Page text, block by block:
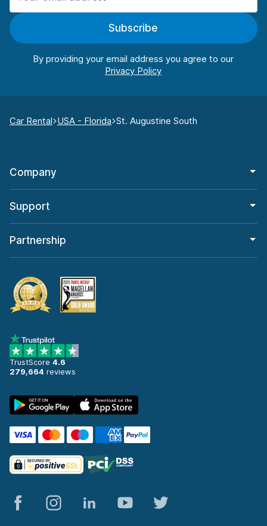
Subscribe
By providing your email address you agree to our
Car Rental USA - Florida St. Augustine South
Company
Support
Partnership
TrustScore 4.6
279,664 reviews